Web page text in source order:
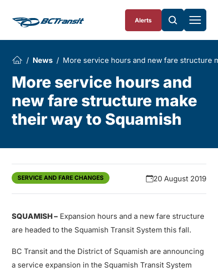
Alerts
News More service hours and new fare structure
More service hours and
new fare structure make
their way to Squamish
SERVICE AND FARE CHANGES 20 August 2019
SQUAMISH – Expansion hours and a new fare structure
are headed to the Squamish Transit System this fall.
BC Transit and the District of Squamish are announcing
a service expansion in the Squamish Transit System